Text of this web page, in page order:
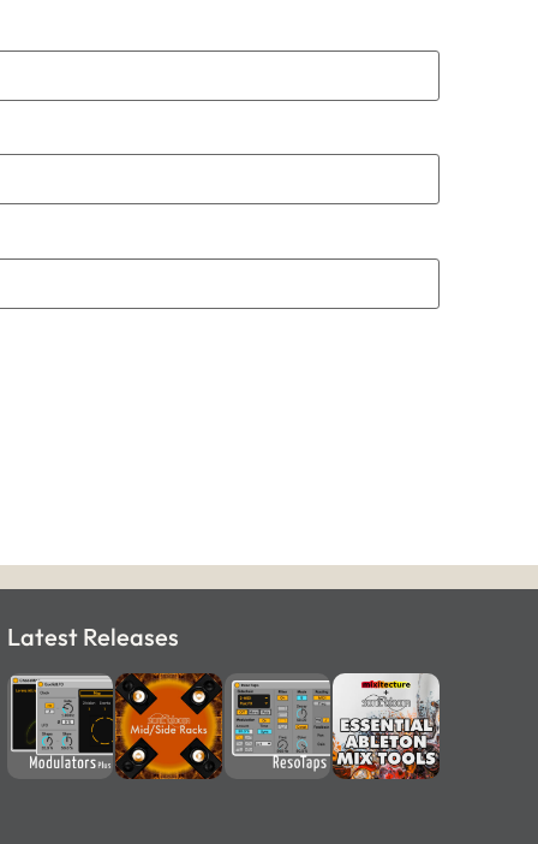
Latest Releases